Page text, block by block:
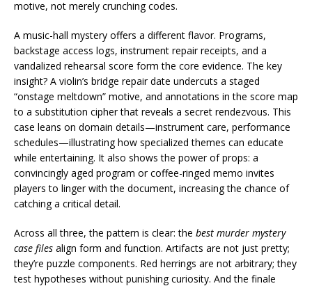
motive, not merely crunching codes.
A music-hall mystery offers a different flavor. Programs,
backstage access logs, instrument repair receipts, and a
vandalized rehearsal score form the core evidence. The key
insight? A violin’s bridge repair date undercuts a staged
“onstage meltdown” motive, and annotations in the score map
to a substitution cipher that reveals a secret rendezvous. This
case leans on domain details—instrument care, performance
schedules—illustrating how specialized themes can educate
while entertaining. It also shows the power of props: a
convincingly aged program or coffee-ringed memo invites
players to linger with the document, increasing the chance of
catching a critical detail.
Across all three, the pattern is clear: the best murder mystery
case files align form and function. Artifacts are not just pretty;
they’re puzzle components. Red herrings are not arbitrary; they
test hypotheses without punishing curiosity. And the finale